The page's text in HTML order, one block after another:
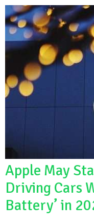
Apple May
Driving Cars
Battery’ in